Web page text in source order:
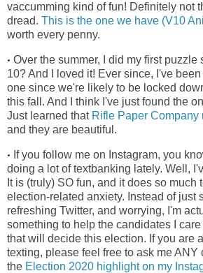
vaccumming kind of fun! Definitely not
dread. This is the one we have (V10
worth every penny.
• Over the summer, I did my first puzzle
10? And I loved it! Ever since, I've
one since we're likely to be locked
this fall. And I think I've just found the
Just learned that Rifle Paper
and they are beautiful.
• If you follow me on Instagram, you
doing a lot of textbanking lately. Well,
It is (truly) SO fun, and it does so much
election-related anxiety. Instead of just
refreshing Twitter, and worrying, I'm
something to help the candidates I
that will decide this election. If you are
texting, please feel free to ask me ANY
the Election 2020 highlight on my